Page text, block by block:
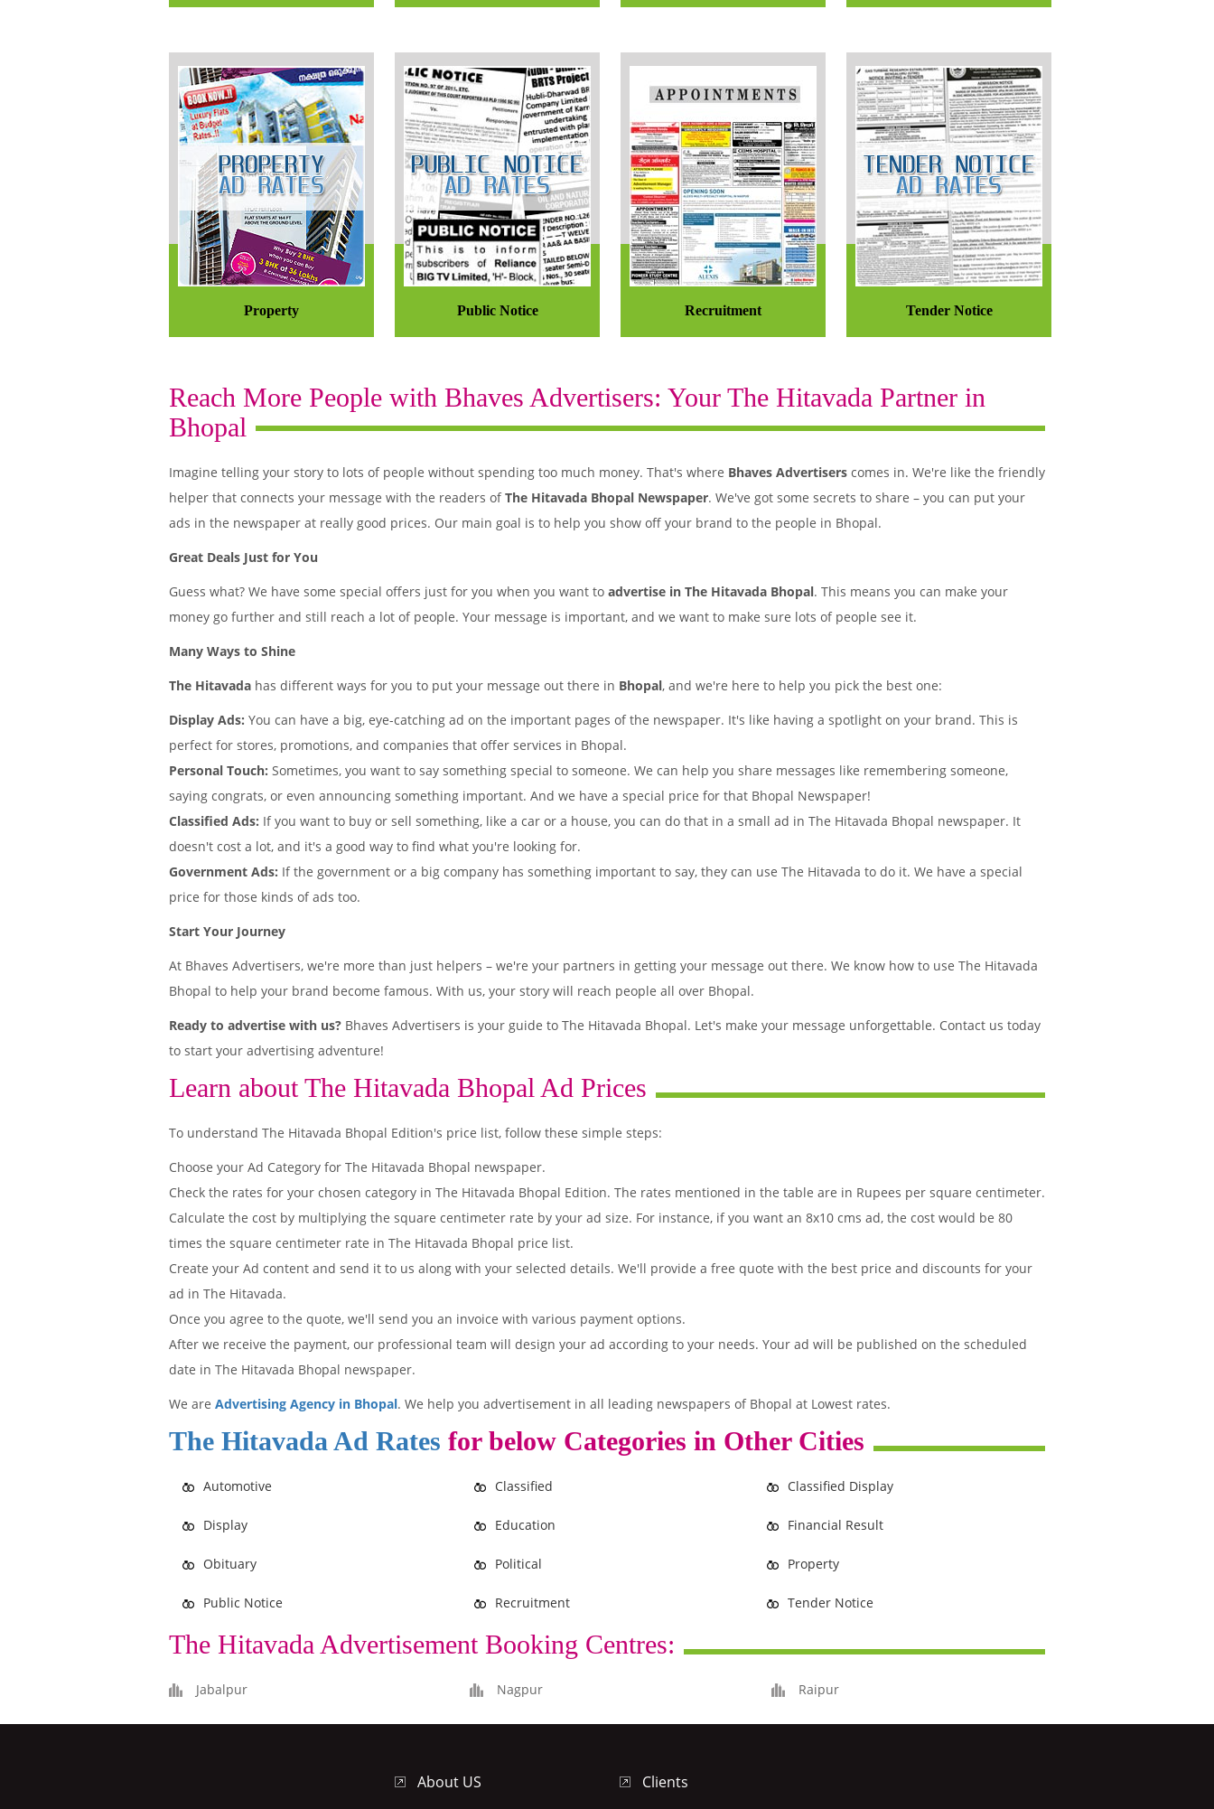
Property Public Notice Recruitment Tender Notice
Reach More People with Bhaves Advertisers: Your The Hitavada Partner in
Bhopal
Imagine telling your story to lots of people without spending too much money. That's where Bhaves Advertisers comes in. We're like the friendly
helper that connects your message with the readers ofThe Hitavada Bhopal Newspaper. We've got some secrets to share – you can put your
ads in the newspaper at really good prices. Our main goal is to help you show off your brand to the people in Bhopal.
Great Deals Just for You
Guess what? We have some special offers just for you when you want to advertise in The Hitavada Bhopal. This means you can make your
money go further and still reach a lot of people. Your message is important, and we want to make sure lots of people see it.
Many Ways to Shine
The Hitavada has different ways for you to put your message out there in Bhopal, and we're here to help you pick the best one:
Display Ads: You can have a big, eye-catching ad on the important pages of the newspaper. It's like having a spotlight on your brand. This is
perfect for stores, promotions, and companies that offer services in Bhopal.
Personal Touch: Sometimes, you want to say something special to someone. We can help you share messages like remembering someone,
saying congrats, or even announcing something important. And we have a special price for that Bhopal Newspaper!
Classified Ads: If you want to buy or sell something, like a car or a house, you can do that in a small ad in The Hitavada Bhopal newspaper. It
doesn't cost a lot, and it's a good way to find what you're looking for.
Government Ads: If the government or a big company has something important to say, they can use The Hitavada to do it. We have a special
price for those kinds of ads too.
Start Your Journey
At Bhaves Advertisers, we're more than just helpers – we're your partners in getting your message out there. We know how to use The Hitavada
Bhopal to help your brand become famous. With us, your story will reach people all over Bhopal.
Ready to advertise with us? Bhaves Advertisers is your guide to The Hitavada Bhopal. Let's make your message unforgettable. Contact us today
to start your advertising adventure!
Learn about The Hitavada Bhopal Ad Prices
To understand The Hitavada Bhopal Edition's price list, follow these simple steps:
Choose your Ad Category for The Hitavada Bhopal newspaper.
Check the rates for your chosen category in The Hitavada Bhopal Edition. The rates mentioned in the table are in Rupees per square centimeter.
Calculate the cost by multiplying the square centimeter rate by your ad size. For instance, if you want an 8x10 cms ad, the cost would be 80
times the square centimeter rate in The Hitavada Bhopal price list.
Create your Ad content and send it to us along with your selected details. We'll provide a free quote with the best price and discounts for your
ad in The Hitavada.
Once you agree to the quote, we'll send you an invoice with various payment options.
After we receive the payment, our professional team will design your ad according to your needs. Your ad will be published on the scheduled
date in The Hitavada Bhopal newspaper.
We are Advertising Agency in Bhopal. We help you advertisement in all leading newspapers of Bhopal at Lowest rates.
The Hitavada Ad Rates for below Categories in Other Cities
Automotive Classified Classified Display
Display Education Financial Result
Obituary Political Property
Public Notice Recruitment Tender Notice
The Hitavada Advertisement Booking Centres:
Jabalpur Nagpur Raipur
About US
Clients